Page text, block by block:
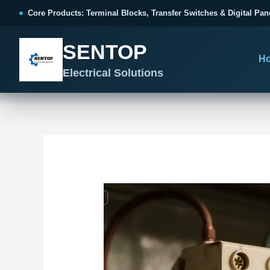
Core Products: Terminal Blocks, Transfer Switches & Digital
SENTOP
Electrical Solutions
TERMINAL BLOCKS
Terminal Blocks & Wiring
Choose by connection method, installation format and
wiring function.
All Terminal Blocks
CONTROL PANEL WIRING
Organized, Serviceable Cabinet
DOCUMENTS
Product Catalogue
Frequently Asked Questions